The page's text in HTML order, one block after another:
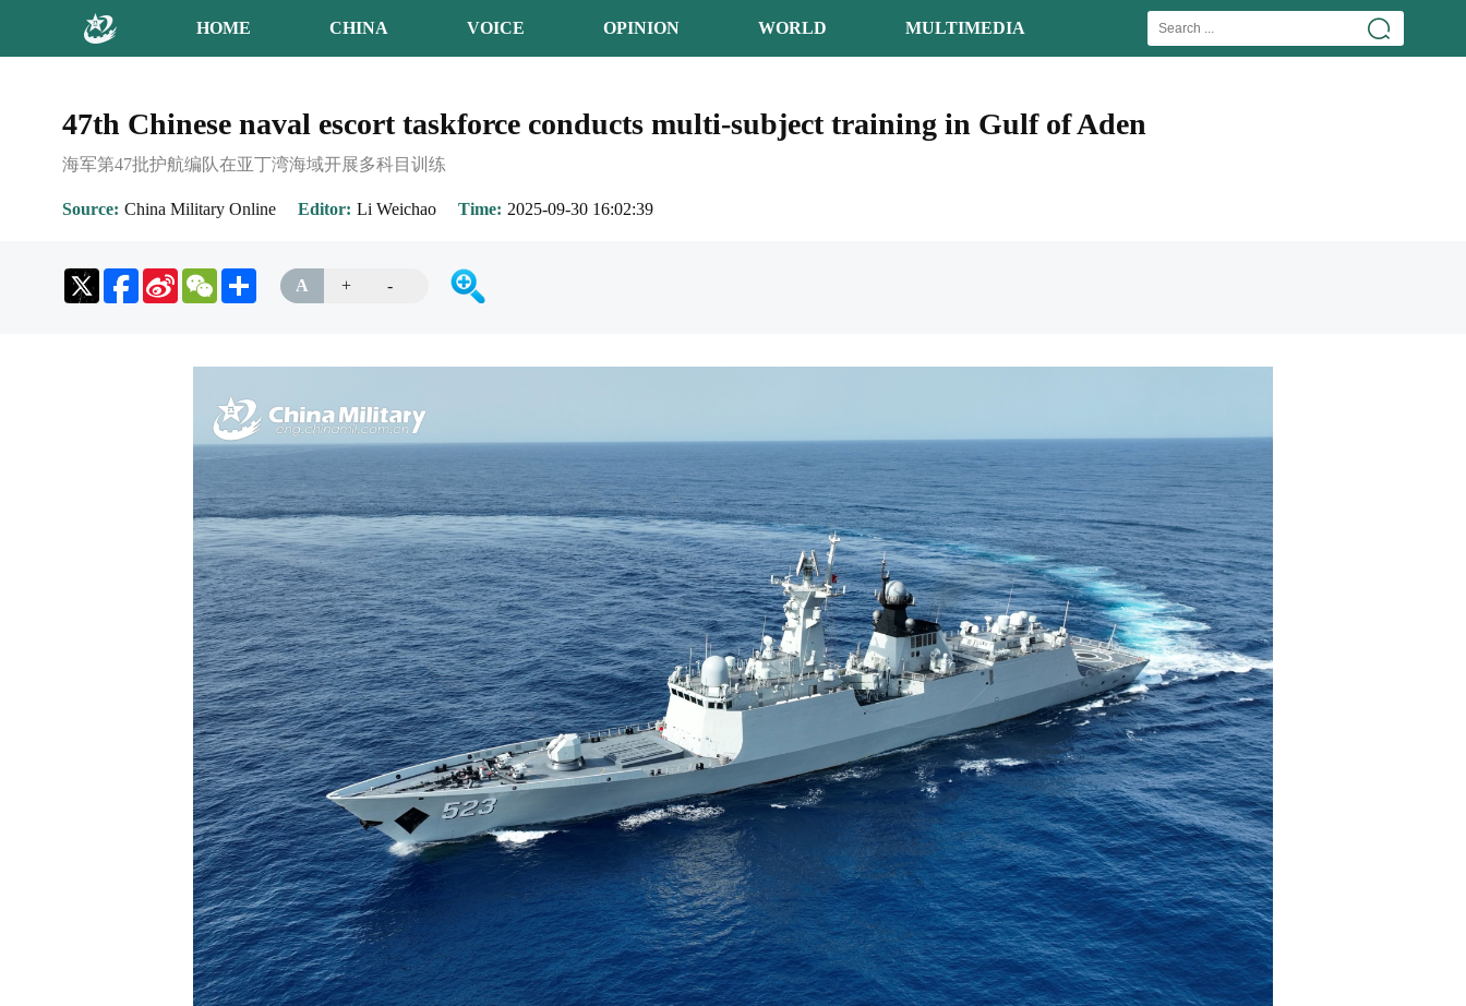
HOME CHINA VOICE OPINION WORLD MULTIMEDIA
47th Chinese naval escort taskforce conducts multi-subject training in Gulf of Aden
海军第47批护航编队在亚丁湾海域开展多科目训练
Source China Military Online Editor Li Weichao Time 2025-09-30 16:02:39
Sina
Weibo
WeChatShare A + -